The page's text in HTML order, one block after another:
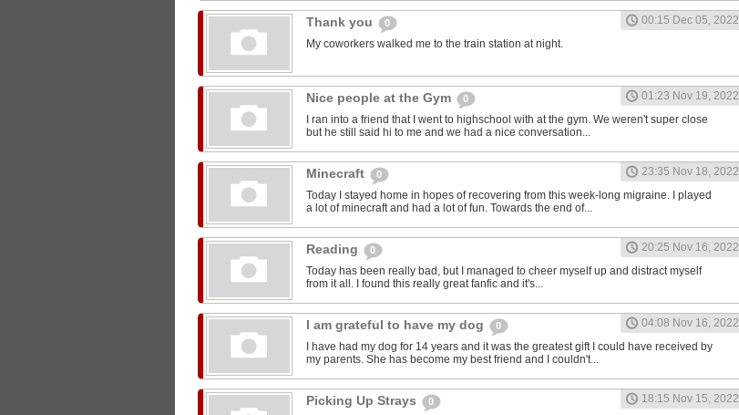
Thank you 0
00:15 Dec 05, 2022
My coworkers walked me to the train station at night.
Nice people at the Gym 0
01:23 Nov 19, 2022
I ran into a friend that I went to highschool with at the gym. We weren't super close
but he still said hi to me and we had a nice conversation...
Minecraft 0
23:35 Nov 18, 2022
Today I stayed home in hopes of recovering from this week-long migraine. I played
a lot of minecraft and had a lot of fun. Towards the end of...
Reading 0
20:25 Nov 16, 2022
Today has been really bad, but I managed to cheer myself up and distract myself
from it all. I found this really great fanfic and it's...
I am grateful to have my dog 0
04:08 Nov 16, 2022
I have had my dog for 14 years and it was the greatest gift I could have received by
my parents. She has become my best friend and I couldn't...
Picking Up Strays 0
18:15 Nov 15, 2022